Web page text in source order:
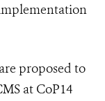
proposed to
at CoP14